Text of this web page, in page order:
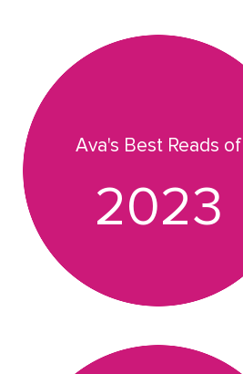
Ava's Best Reads of
2023